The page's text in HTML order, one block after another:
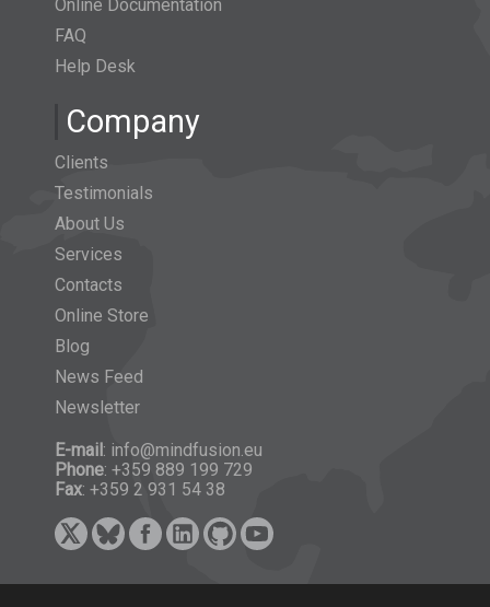
Online Documentation
FAQ
Help Desk
Company
Clients
Testimonials
About Us
Services
Contacts
Online Store
Blog
News Feed
Newsletter
E-mail: info@mindfusion.eu
Phone: +359 889 199 729
Fax: +359 2 931 54 38